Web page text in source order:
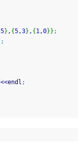
5} , {5,3} , { 1,0} } ;
;
<<endl ;